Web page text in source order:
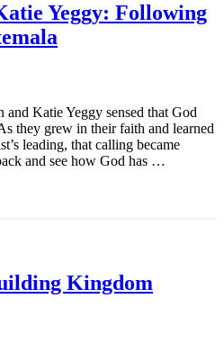
Yeggy: Following
and Katie Yeggy sensed that God
they grew in their faith and learned
leading, that calling became
and see how God has …
Kingdom